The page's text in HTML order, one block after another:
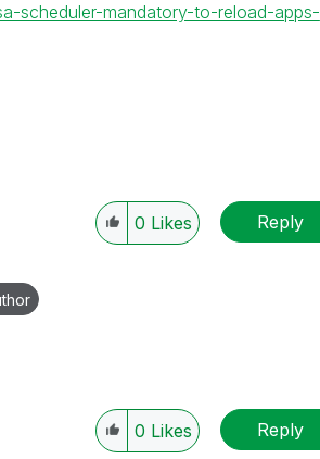
scheduler-mandatory-to-reload-apps-
0 Likes Reply
0 Likes Reply